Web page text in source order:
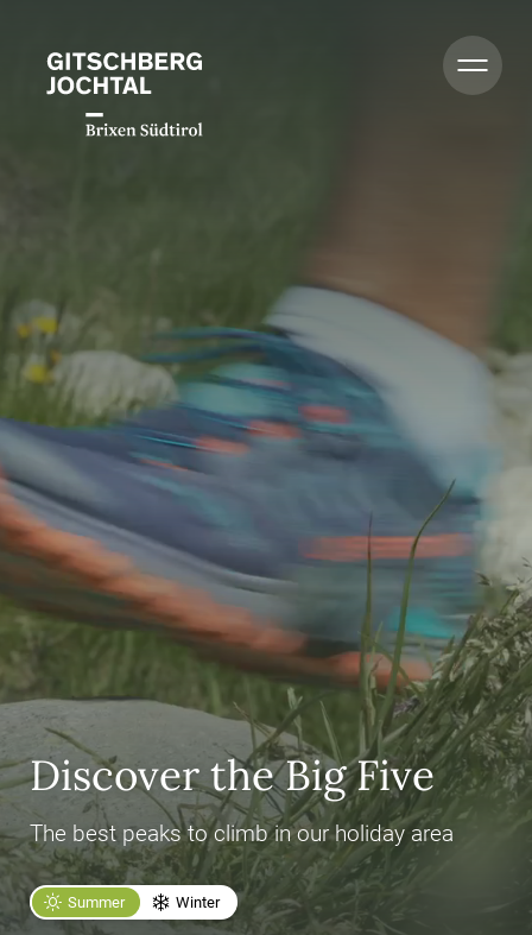
Discover the Big Five
The best peaks to climb in our holiday area
Summer Winter